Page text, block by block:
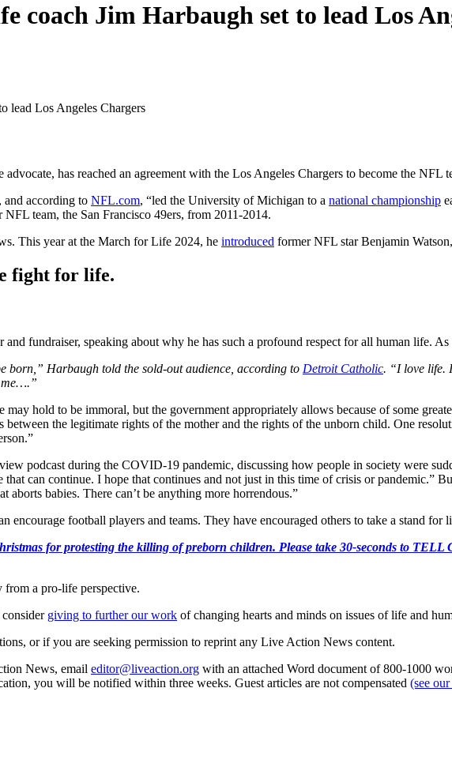
coach Jim Harbaugh set to lead Los
lead Los Angeles Chargers
has reached an agreement with the Los Angeles Chargers to become the NFL
and according to NFL.com, “led the University of Michigan to a national championship
team, the San Francisco 49ers, from 2011-2014.
This year at the March for Life 2024, he introduced former NFL star Benjamin
fight for life.
fundraiser, speaking about why he has such a profound respect for all human life.
born,” Harbaugh told the sold-out audience, according to Detroit Catholic. “I love life.
me….”
may hold to be immoral, but the government appropriately allows because of some
between the legitimate rights of the mother and the rights of the unborn child. One
podcast during the COVID-19 pandemic, discussing how people in society were
can continue. I hope that continues and not just in this time of crisis or pandemic.”
babies. There can’t be anything more horrendous.”
encourage football players and teams. They have encouraged others to take a stand for
for protesting the killing of preborn children. Please take 30-seconds to
a pro-life perspective.
giving to further our work of changing hearts and minds on issues of life and
or if you are seeking permission to reprint any Live Action News content.
News, email editor@liveaction.org with an attached Word document of 800-1000
you will be notified within three weeks. Guest articles are not compensated (see